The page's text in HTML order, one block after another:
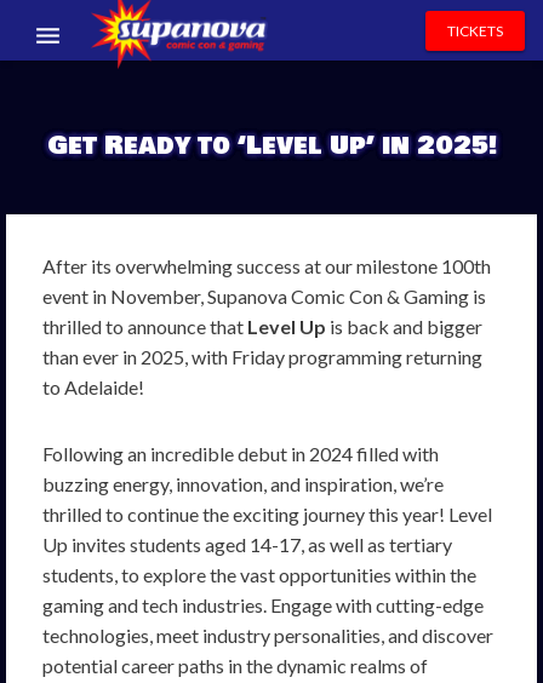
EXHIBITORS
CONTACT US
TICKETS
Get Ready to ‘Level Up’ in 2025!
After its overwhelming success at our milestone 100th
event in November, Supanova Comic Con & Gaming is
thrilled to announce that Level Up is back and bigger
than ever in 2025, with Friday programming returning
to Adelaide!
Following an incredible debut in 2024 filled with
buzzing energy, innovation, and inspiration, we’re
thrilled to continue the exciting journey this year! Level
Up invites students aged 14-17, as well as tertiary
students, to explore the vast opportunities within the
gaming and tech industries. Engage with cutting-edge
technologies, meet industry personalities, and discover
potential career paths in the dynamic realms of